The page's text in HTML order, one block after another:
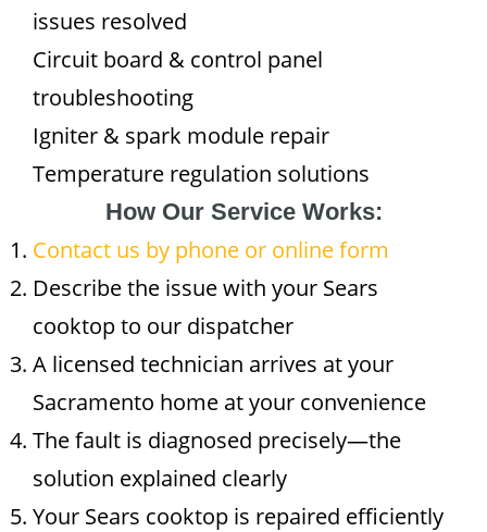
issues resolved
Circuit board & control panel
troubleshooting
Igniter & spark module repair
Temperature regulation solutions
How Our Service Works:
Contact us by phone or online form
Describe the issue with your Sears
cooktop to our dispatcher
A licensed technician arrives at your
Sacramento home at your convenience
The fault is diagnosed precisely—the
solution explained clearly
Your Sears cooktop is repaired efficiently